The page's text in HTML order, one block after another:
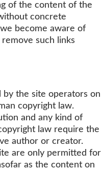
of the content of the
concrete
become aware of
such links
the site operators on
copyright law.
and any kind of
law require the
author or creator.
are only permitted for
as the content on